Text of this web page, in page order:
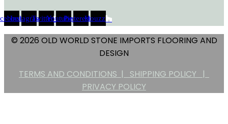
InstagramTwitterYoutubePinterestHouzz
© 2026 OLD WORLD STONE IMPORTS FLOORING AND
DESIGN
TERMS AND CONDITIONS | SHIPPING POLICY |
PRIVACY POLICY